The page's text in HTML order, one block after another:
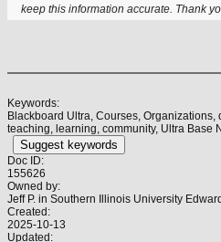
keep this information accurate. Thank
Keywords:
Blackboard Ultra, Courses,
teaching, learning, community, Ultra Base
Suggest keywords
Doc ID:
155626
Owned by:
Jeff P. in Southern Illinois University
Created:
2025-10-13
Updated: